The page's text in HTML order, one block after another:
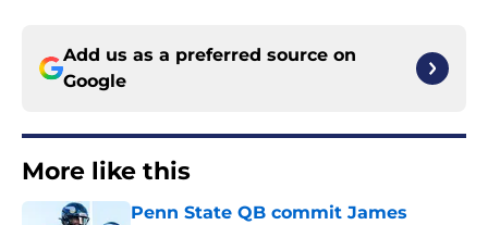
Add us as a preferred source on
Google
More like this
Penn State QB commit James